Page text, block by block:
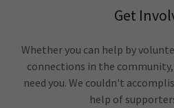
Get
Whether you can help by
connections in the
need you. We couldn't
help of